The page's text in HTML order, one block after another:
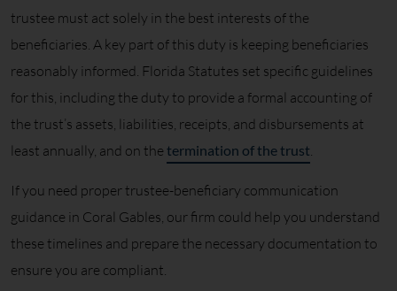
trustee must act solely in the best interests of the
beneficiaries. A key part of this duty is keeping beneficiaries
reasonably informed. Florida Statutes set specific guidelines
for this, including the duty to provide a formal accounting of
the trust’s assets, liabilities, receipts, and disbursements at
least annually, and on the termination of the trust
If you need proper trustee-beneficiary communication
guidance in Coral Gables, our firm could help you understand
these timelines and prepare the necessary documentation to
ensure you are compliant.